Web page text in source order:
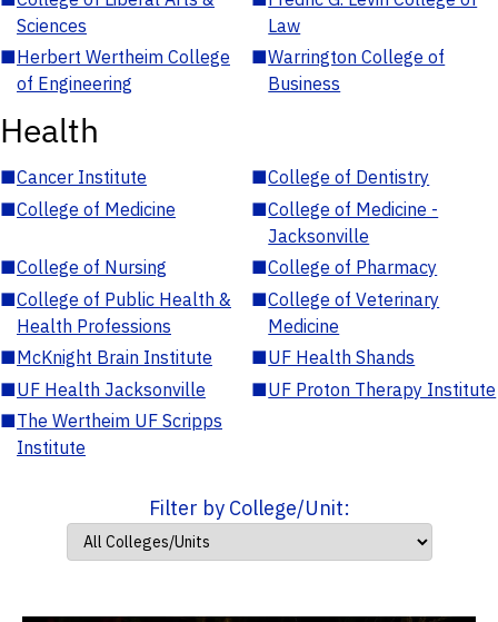
Sciences
Law
■Herbert Wertheim College
of Engineering
■Warrington College of
Business
Health
■Cancer Institute ■College of Dentistry
■College of Medicine ■College of Medicine -
Jacksonville
■College of Nursing ■College of Pharmacy
■College of Public Health &
Health Professions
■College of Veterinary
Medicine
■McKnight Brain Institute ■UF Health Shands
■UF Health Jacksonville ■UF Proton Therapy Institute
■The Wertheim UF Scripps
Institute
Filter by College/Unit: